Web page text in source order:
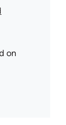
on